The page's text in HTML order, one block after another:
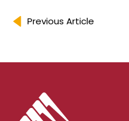
Previous Article